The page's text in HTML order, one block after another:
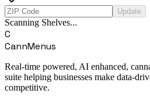
Update
Scanning Shelves...
C
CannMenus
Real-time powered, AI enhanced,
suite helping businesses make data-
competitive.